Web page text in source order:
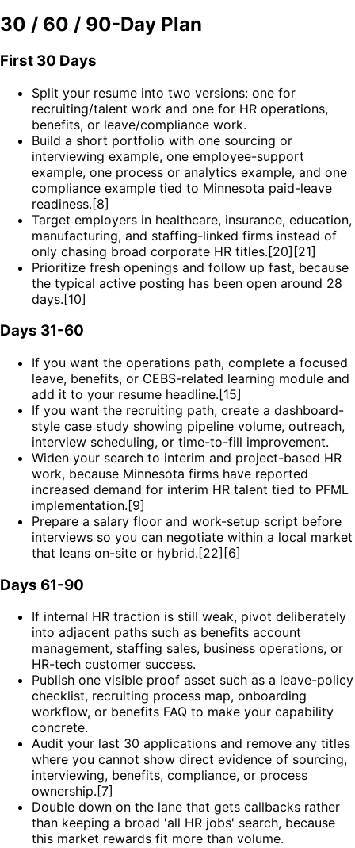
30 / 60 / 90-Day Plan
First 30 Days
Split your resume into two versions: one for
recruiting/talent work and one for HR operations,
benefits, or leave/compliance work.
Build a short portfolio with one sourcing or
interviewing example, one employee-support
example, one process or analytics example, and one
compliance example tied to Minnesota paid-leave
readiness.[8]
Target employers in healthcare, insurance, education,
manufacturing, and staffing-linked firms instead of
only chasing broad corporate HR titles.[20][21]
Prioritize fresh openings and follow up fast, because
the typical active posting has been open around 28
days.[10]
Days 31-60
If you want the operations path, complete a focused
leave, benefits, or CEBS-related learning module and
add it to your resume headline.[15]
If you want the recruiting path, create a dashboard-
style case study showing pipeline volume, outreach,
interview scheduling, or time-to-fill improvement.
Widen your search to interim and project-based HR
work, because Minnesota firms have reported
increased demand for interim HR talent tied to PFML
implementation.[9]
Prepare a salary floor and work-setup script before
interviews so you can negotiate within a local market
that leans on-site or hybrid.[22][6]
Days 61-90
If internal HR traction is still weak, pivot deliberately
into adjacent paths such as benefits account
management, staffing sales, business operations, or
HR-tech customer success.
Publish one visible proof asset such as a leave-policy
checklist, recruiting process map, onboarding
workflow, or benefits FAQ to make your capability
concrete.
Audit your last 30 applications and remove any titles
where you cannot show direct evidence of sourcing,
interviewing, benefits, compliance, or process
ownership.[7]
Double down on the lane that gets callbacks rather
than keeping a broad 'all HR jobs' search, because
this market rewards fit more than volume.